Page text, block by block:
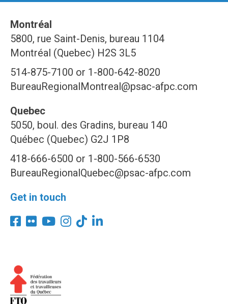
Montréal
5800, rue Saint-Denis, bureau 1104
Montréal (Quebec) H2S 3L5
514-875-7100 or 1-800-642-8020
BureauRegionalMontreal@psac-afpc.com
Quebec
5050, boul. des Gradins, bureau 140
Québec (Quebec) G2J 1P8
418-666-6500 or 1-800-566-6530
BureauRegionalQuebec@psac-afpc.com
Get in touch